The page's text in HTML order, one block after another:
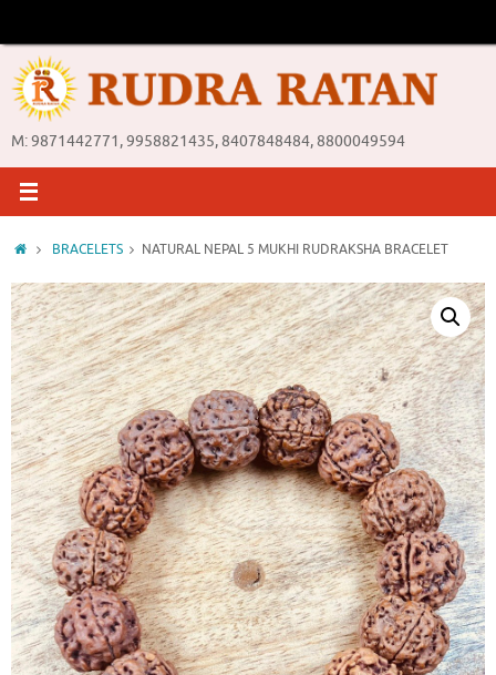
content
M: 9871442771, 9958821435, 8407848484, 8800049594
HomeBRACELETS NATURAL NEPAL 5 MUKHI RUDRAKSHA BRACELET